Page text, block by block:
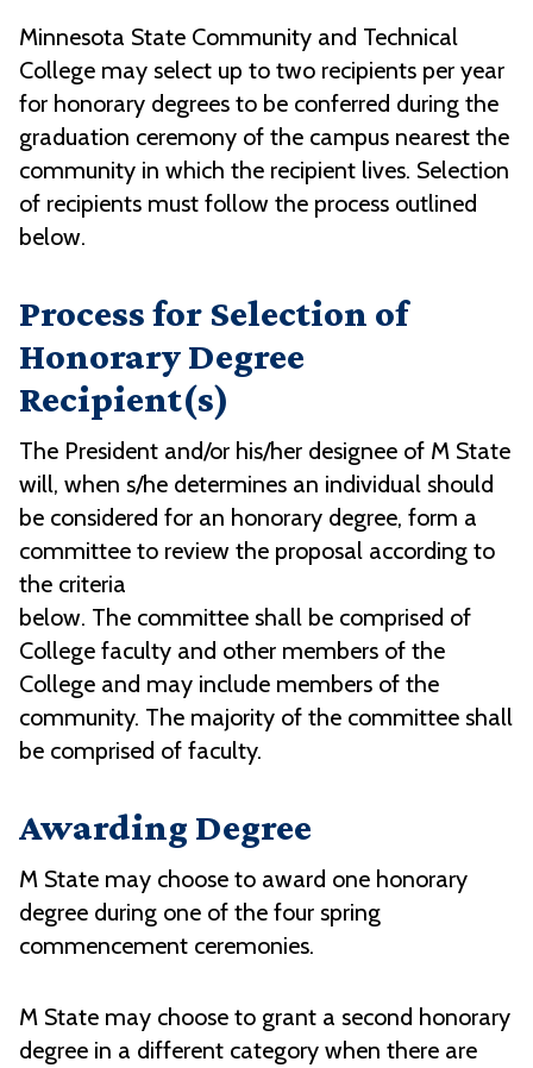
Minnesota State Community and Technical
College may select up to two recipients per year
for honorary degrees to be conferred during the
graduation ceremony of the campus nearest the
community in which the recipient lives. Selection
of recipients must follow the process outlined
below.
Process for Selection of
Honorary Degree
Recipient(s)
The President and/or his/her designee of M State
will, when s/he determines an individual should
be considered for an honorary degree, form a
committee to review the proposal according to
the criteria
below. The committee shall be comprised of
College faculty and other members of the
College and may include members of the
community. The majority of the committee shall
be comprised of faculty.
Awarding Degree
M State may choose to award one honorary
degree during one of the four spring
commencement ceremonies.
M State may choose to grant a second honorary
degree in a different category when there are